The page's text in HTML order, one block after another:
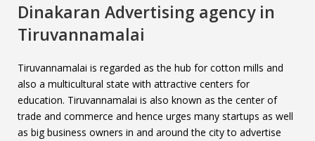
Dinakaran Advertising agency in
Tiruvannamalai
Tiruvannamalai is regarded as the hub for cotton mills and
also a multicultural state with attractive centers for
education. Tiruvannamalai is also known as the center of
trade and commerce and hence urges many startups as well
as big business owners in and around the city to advertise